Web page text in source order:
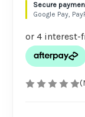
Google Pay,